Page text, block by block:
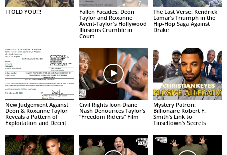
I TOLD YOU!!!
Fallen Facades: Deon
Taylor and Roxanne
Avent-Taylor’s Hollywood
Illusions Crumble in
Court
The Last Verse: Kendrick
Lamar’s Triumph in the
Hip-Hop Saga Against
Drake
New Judgement Against
Deon & Roxanne Taylor
Reveals a Pattern of
Exploitation and Deceit
Civil Rights Icon Diane
Nash Denounces Taylor’s
“Freedom Riders” Film
Mystery Patron:
Billionaire Robert F.
Smith’s Link to
Tinseltown’s Secrets